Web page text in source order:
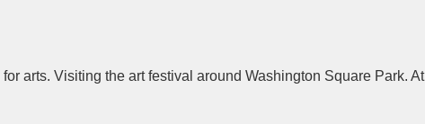
arts. Visiting the art festival around Washington Square Park. At